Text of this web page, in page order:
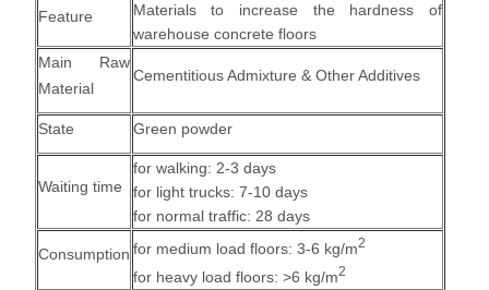
Feature
Materials to increase the hardness of
warehouse concrete floors
Main Raw
Material
Cementitious Admixture & Other Additives
State Green powder
Waiting time
for walking: 2-3 days
for light trucks: 7-10 days
for normal traffic: 28 days
Consumption for medium load floors: 3-6 kg/m2
for heavy load floors: >6 kg/m2